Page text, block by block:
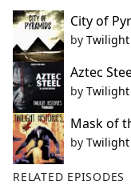
City of
by
Aztec
by
Mask of
by
RELATED EPISODES